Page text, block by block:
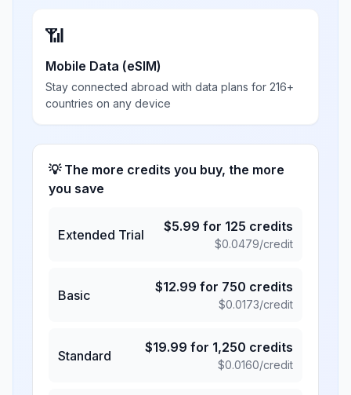
📶
Mobile Data (eSIM)
Stay connected abroad with data plans for 216+
countries on any device
💡 The more credits you buy, the more
you save
Extended Trial
$5.99 for 125 credits
$0.0479/credit
Basic
$12.99 for 750 credits
$0.0173/credit
Standard
$19.99 for 1,250 credits
$0.0160/credit